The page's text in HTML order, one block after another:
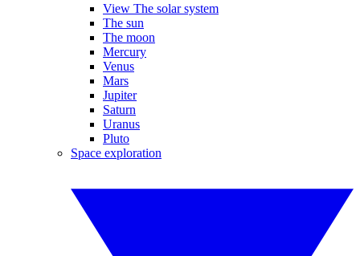
View The solar system
The sun
The moon
Mercury
Venus
Mars
Jupiter
Saturn
Uranus
Pluto
Space exploration